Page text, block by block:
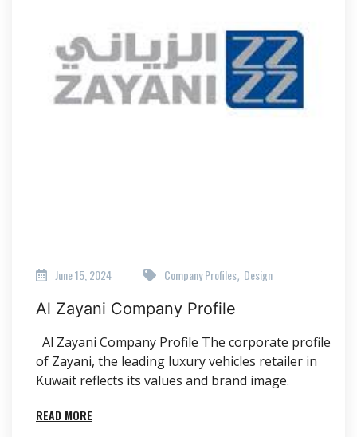
June 15, 2024 Company Profiles, Design
Al Zayani Company Profile
Al Zayani Company Profile The corporate profile
of Zayani, the leading luxury vehicles retailer in
Kuwait reflects its values and brand image.
READ MORE